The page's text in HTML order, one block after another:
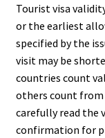
Tourist visa
or the earliest
specified by the
visit may be
countries count
others count from
carefully read the
confirmation for